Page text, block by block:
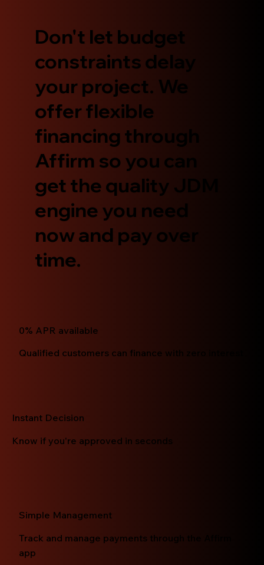
Don't let budget
constraints delay
your project. We
offer flexible
financing through
Affirm so you can
get the quality JDM
engine you need
now and pay over
time.
0% APR available
Qualified customers can finance with zero interest
Instant Decision
Know if you're approved in seconds
Simple Management
Track and manage payments through the Affirm
app